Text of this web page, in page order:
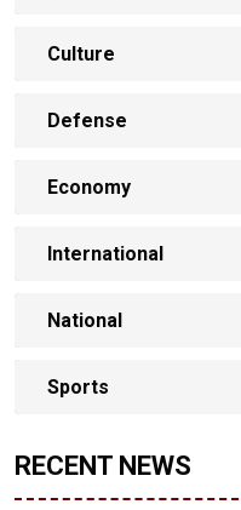
Culture
Defense
Economy
International
National
Sports
RECENT NEWS